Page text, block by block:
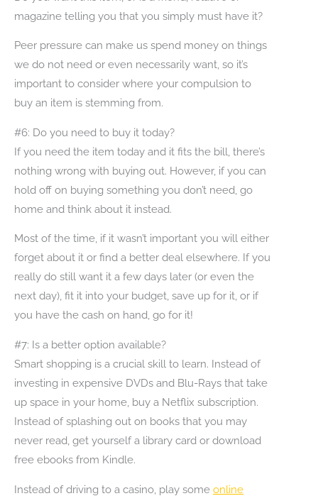
magazine telling you that you simply must have it?
Peer pressure can make us spend money on things
we do not need or even necessarily want, so it’s
important to consider where your compulsion to
buy an item is stemming from.
#6: Do you need to buy it today?
If you need the item today and it fits the bill, there’s
nothing wrong with buying out. However, if you can
hold off on buying something you don’t need, go
home and think about it instead.
Most of the time, if it wasn’t important you will either
forget about it or find a better deal elsewhere. If you
really do still want it a few days later (or even the
next day), fit it into your budget, save up for it, or if
you have the cash on hand, go for it!
#7: Is a better option available?
Smart shopping is a crucial skill to learn. Instead of
investing in expensive DVDs and Blu-Rays that take
up space in your home, buy a Netflix subscription.
Instead of splashing out on books that you may
never read, get yourself a library card or download
free ebooks from Kindle.
Instead of driving to a casino, play some online